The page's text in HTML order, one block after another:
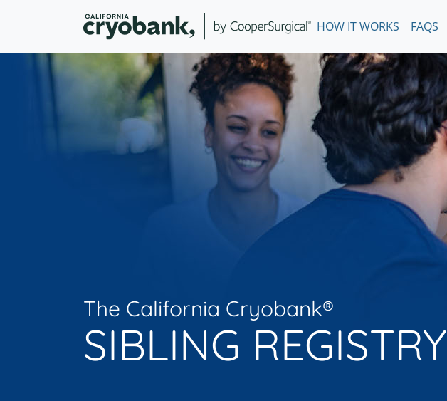
HOW IT WORKS FAQS
The California Cryobank®
SIBLING REGISTRY